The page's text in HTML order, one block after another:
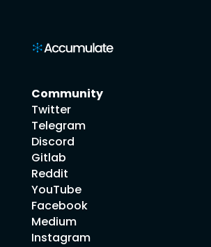
Community
Twitter
Telegram
Discord
Gitlab
Reddit
YouTube
Facebook
Medium
Instagram